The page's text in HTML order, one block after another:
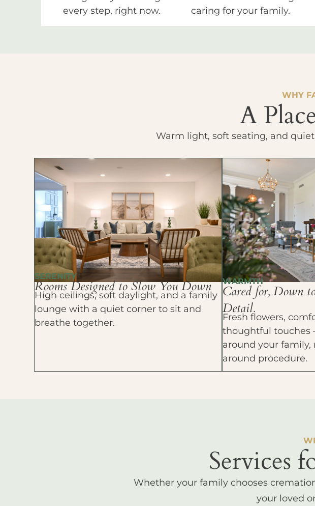
every step, right now.
caring for your family.
WHY
A
Warm light, soft seating, and
SERENITY
Rooms Designed to Slow You Down
High ceilings, soft daylight, and a family
lounge with a quiet corner to sit and
breathe together.
WARMTH
Cared for, Down
Detail.
Fresh flowers,
thoughtful
around your
around procedure.
Services
Whether your family chooses
your loved